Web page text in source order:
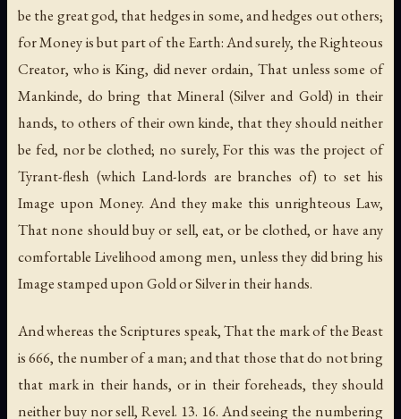
be the great god, that hedges in some, and hedges out others;
for Money is but part of the Earth: And surely, the Righteous
Creator, who is King, did never ordain, That unless some of
Mankinde, do bring that Mineral (Silver and Gold) in their
hands, to others of their own kinde, that they should neither
be fed, nor be clothed; no surely, For this was the project of
Tyrant-flesh (which Land-lords are branches of) to set his
Image upon Money. And they make this unrighteous Law,
That none should buy or sell, eat, or be clothed, or have any
comfortable Livelihood among men, unless they did bring his
Image stamped upon Gold or Silver in their hands.
And whereas the Scriptures speak, That the mark of the Beast
is 666, the number of a man; and that those that do not bring
that mark in their hands, or in their foreheads, they should
neither buy nor sell, Revel. 13. 16. And seeing the numbering